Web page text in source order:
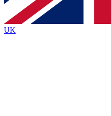
By submitting your information you
Policyand are aged 16 or over.
UK